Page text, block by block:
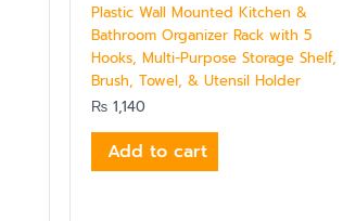
Plastic Wall Mounted Kitchen &
Bathroom Organizer Rack with 5
Hooks, Multi-Purpose Storage Shelf,
Brush, Towel, & Utensil Holder
₨ 1,140
Add to cart